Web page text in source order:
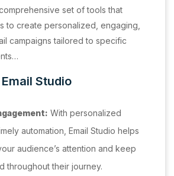
set of tools that
to create personalized, engaging,
campaigns tailored to specific
Studio
With personalized
automation, Email Studio helps
audience’s attention and keep
throughout their journey.